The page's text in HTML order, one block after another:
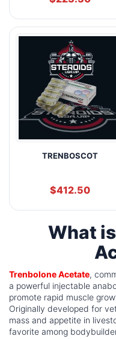
TRENBOSCOT
$412.50
What
Trenbolone Acetate,
a powerful injectable
promote rapid muscle
Originally developed for
mass and appetite in
favorite among